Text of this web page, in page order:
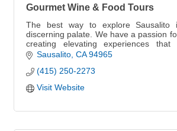
Gourmet Wine & Food Tours
The best way to explore Sausalito
discerning palate. We have a passion
creating elevating experiences that
through food & wine.
Sausalito CA 94965
(415) 250-2273
Visit Website